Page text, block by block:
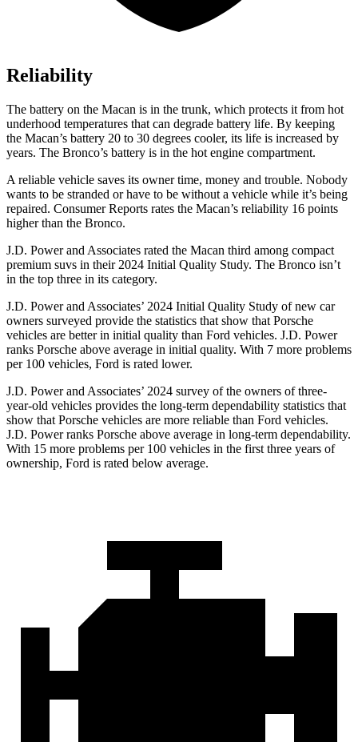
Reliability
The battery on the Macan is in the trunk, which protects it from hot
underhood temperatures that can degrade battery life. By keeping
the Macan’s battery 20 to 30 degrees cooler, its life is increased by
years. The Bronco’s battery is in the hot engine compartment.
A reliable vehicle saves its owner time, money and trouble. Nobody
wants to be stranded or have to be without a vehicle while it’s being
repaired. Consumer Reports rates the Macan’s reliability 16 points
higher than the Bronco.
J.D. Power and Associates rated the Macan third among compact
premium suvs in their 2024 Initial Quality Study. The Bronco isn’t
in the top three in its category.
J.D. Power and Associates’ 2024 Initial Quality Study of new car
owners surveyed provide the statistics that show that Porsche
vehicles are better in initial quality than Ford vehicles. J.D. Power
ranks Porsche above average in initial quality. With 7 more problems
per 100 vehicles, Ford is rated lower.
J.D. Power and Associates’ 2024 survey of the owners of three-
year-old vehicles provides the long-term dependability statistics that
show that Porsche vehicles are more reliable than Ford vehicles.
J.D. Power ranks Porsche above average in long-term dependability.
With 15 more problems per 100 vehicles in the first three years of
ownership, Ford is rated below average.